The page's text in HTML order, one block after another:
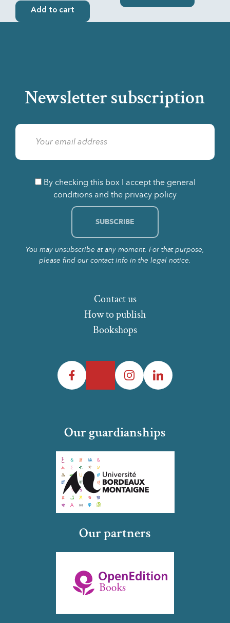
Add to cart
Newsletter subscription
By checking this box I accept the general
conditions and the privacy policy
You may unsubscribe at any moment. For that purpose,
please find our contact info in the legal notice.
How to publish
Bookshops
Contact us
Facebook InstagramLinkedIn
Our guardianships
Our partners